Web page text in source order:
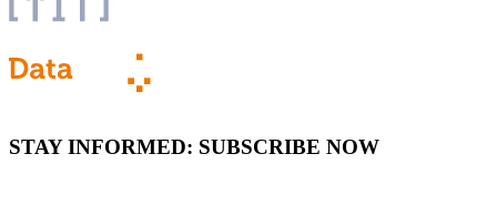
STAY INFORMED: SUBSCRIBE NOW